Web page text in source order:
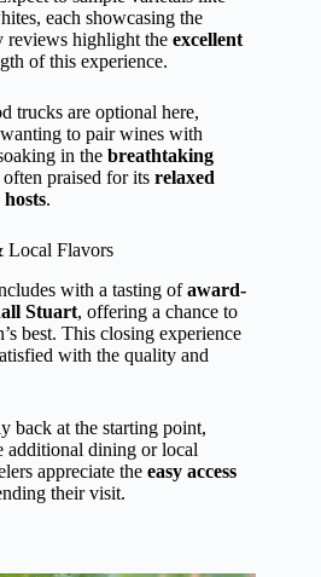
each showcasing the
reviews highlight the excellent
of this experience.
trucks are optional here,
to pair wines with
in the breathtaking
praised for its relaxed
.
Local Flavors
with a tasting ofaward-
Stuart, offering a chance to
best. This closing experience
with the quality and
back at the starting point,
additional dining or local
appreciate the easy access
their visit.